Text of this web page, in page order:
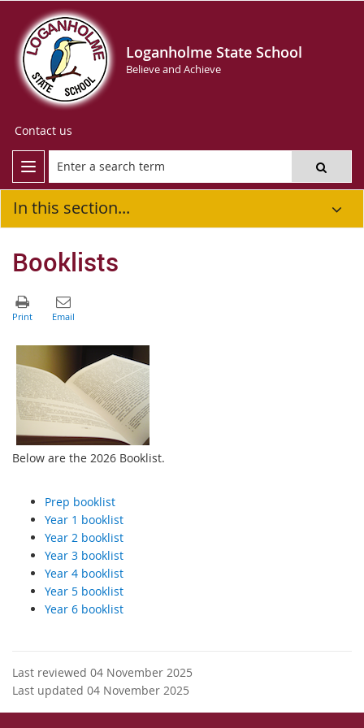
Loganholme State School
Believe and Achieve
Contact us
In this section...
Booklists
Below are the 2026 Booklist.
Prep booklist
Year 1 booklist
Year 2 booklist
Year 3 booklist
Year 4 booklist
Year 5 booklist
Year 6 booklist
Last reviewed 04 November 2025
Last updated 04 November 2025